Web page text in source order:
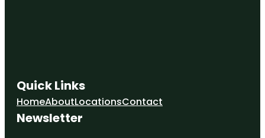
Quick Links
HomeAboutLocationsContact
Newsletter